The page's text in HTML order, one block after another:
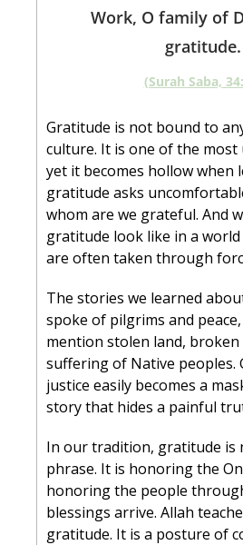
Work, O family of
gratitude.
(Surah Saba,
Gratitude is not bound to
culture. It is one of the most
yet it becomes hollow when
gratitude asks
whom are we grateful. And
gratitude look like in a
are often taken through
The stories we learned
spoke of pilgrims and
mention stolen land,
suffering of Native peoples.
justice easily becomes a
story that hides a painful
In our tradition, gratitude is
phrase. It is honoring the
honoring the people
blessings arrive. Allah
gratitude. It is a posture of